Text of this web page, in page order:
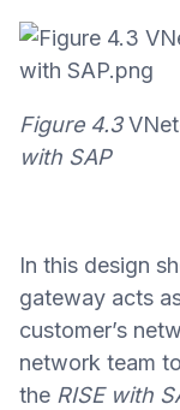
Figure 4.3
with SAP
In this design
gateway acts
customer’s
network team
the RISE with